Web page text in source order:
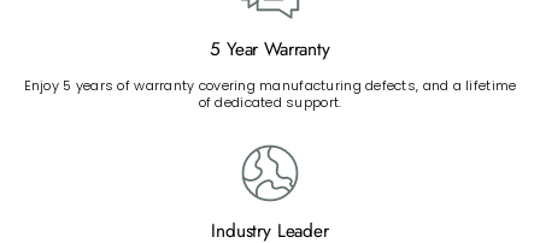
5 Year Warranty
Enjoy 5 years of warranty covering manufacturing defects, and a lifetime
of dedicated support.
Industry Leader